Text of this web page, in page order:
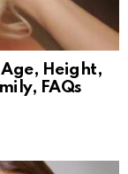
Height,
FAQs